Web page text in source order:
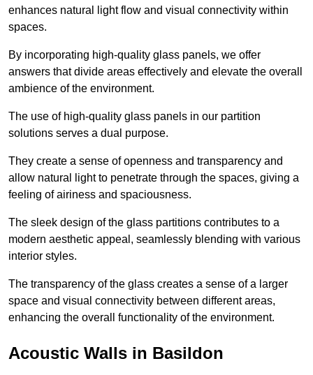
enhances natural light flow and visual connectivity within
spaces.
By incorporating high-quality glass panels, we offer
answers that divide areas effectively and elevate the overall
ambience of the environment.
The use of high-quality glass panels in our partition
solutions serves a dual purpose.
They create a sense of openness and transparency and
allow natural light to penetrate through the spaces, giving a
feeling of airiness and spaciousness.
The sleek design of the glass partitions contributes to a
modern aesthetic appeal, seamlessly blending with various
interior styles.
The transparency of the glass creates a sense of a larger
space and visual connectivity between different areas,
enhancing the overall functionality of the environment.
Acoustic Walls in Basildon